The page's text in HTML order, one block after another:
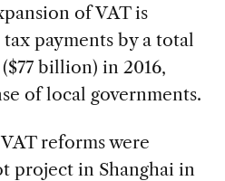
of VAT is
payments by a total
billion) in 2016,
of local governments.
reforms were
project in Shanghai in